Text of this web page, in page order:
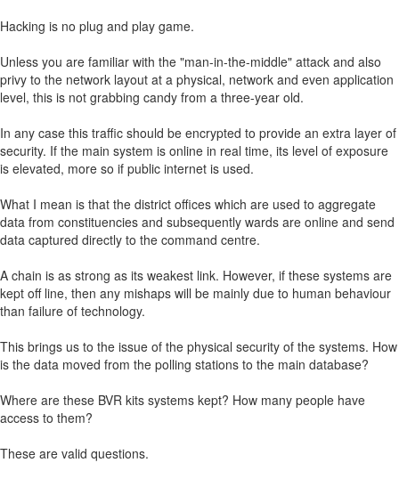
Hacking is no plug and play game.
Unless you are familiar with the "man-in-the-middle" attack and also
privy to the network layout at a physical, network and even application
level, this is not grabbing candy from a three-year old.
In any case this traffic should be encrypted to provide an extra layer of
security. If the main system is online in real time, its level of exposure
is elevated, more so if public internet is used.
What I mean is that the district offices which are used to aggregate
data from constituencies and subsequently wards are online and send
data captured directly to the command centre.
A chain is as strong as its weakest link. However, if these systems are
kept off line, then any mishaps will be mainly due to human behaviour
than failure of technology.
This brings us to the issue of the physical security of the systems. How
is the data moved from the polling stations to the main database?
Where are these BVR kits systems kept? How many people have
access to them?
These are valid questions.